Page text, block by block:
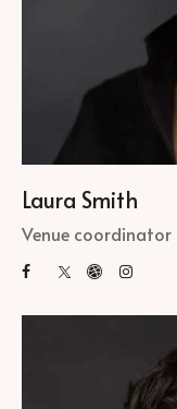
Laura Smith
Venue coordinator